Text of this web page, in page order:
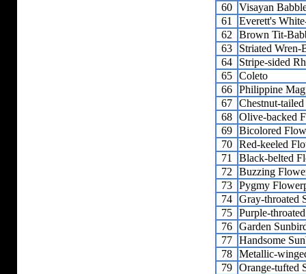
60 Visayan
61
Everett's
62
Brown Tit-
63
Striated Wren-
64
Stripe-sided
65 Coleto
66 Philippine
67 Chestnut-
68 Olive-backed
69 Bicolored
70 Red-keeled
71
Black-belted
72
Buzzing
73 Pygmy
74 Gray-throated
75 Purple-
76 Garden
77 Handsome
78 Metallic-
79 Orange-tufted